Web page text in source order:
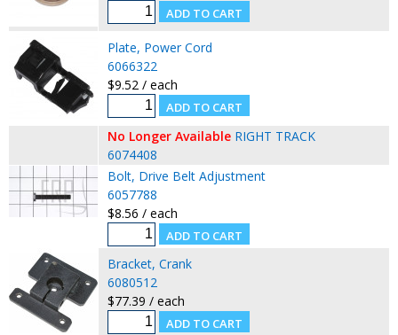
Plate, Power Cord
6066322
$9.52 / each
No Longer Available RIGHT TRACK
6074408
Bolt, Drive Belt Adjustment
6057788
$8.56 / each
Bracket, Crank
6080512
$77.39 / each